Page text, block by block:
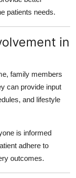
patients needs.
in
family members
can provide input
and lifestyle
is informed
adhere to
outcomes.